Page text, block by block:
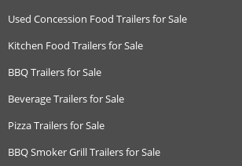
Used Concession Food Trailers for Sale
Kitchen Food Trailers for Sale
BBQ Trailers for Sale
Beverage Trailers for Sale
Pizza Trailers for Sale
BBQ Smoker Grill Trailers for Sale